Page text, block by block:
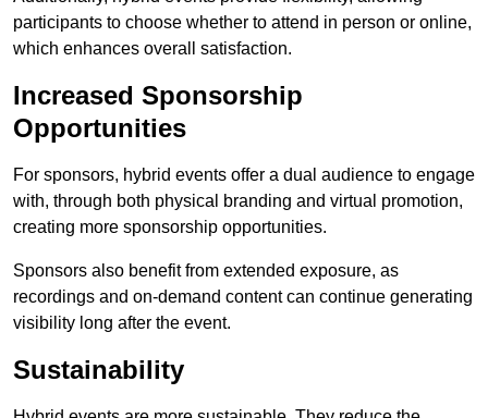
participants to choose whether to attend in person or online,
which enhances overall satisfaction.
Increased Sponsorship
Opportunities
For sponsors, hybrid events offer a dual audience to engage
with, through both physical branding and virtual promotion,
creating more sponsorship opportunities.
Sponsors also benefit from extended exposure, as
recordings and on-demand content can continue generating
visibility long after the event.
Sustainability